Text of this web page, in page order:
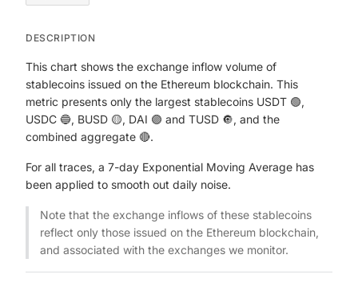
DESCRIPTION
This chart shows the exchange inflow volume of
stablecoins issued on the Ethereum blockchain. This
metric presents only the largest stablecoins USDT 🟢,
USDC 🔵, BUSD 🟡, DAI 🟣 and TUSD 🔘, and the
combined aggregate 🔴.
For all traces, a 7-day Exponential Moving Average has
been applied to smooth out daily noise.
Note that the exchange inflows of these stablecoins
reflect only those issued on the Ethereum blockchain,
and associated with the exchanges we monitor.